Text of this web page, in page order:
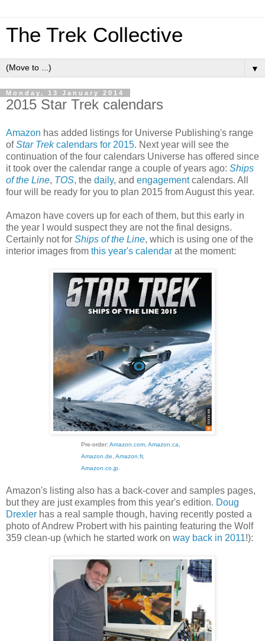
The Trek Collective
▼
Monday, 13 January 2014
2015 Star Trek calendars
Amazon has added listings for Universe Publishing's range
ofStar Trekcalendars for 2015. Next year will see the
continuation of the four calendars Universe has offered since
it took over the calendar range a couple of years ago: Ships
of the Line, TOS, the daily, and engagementcalendars. All
four will be ready for you to plan 2015 from August this year.
Amazon have covers up for each of them, but this early in
the year I would suspect they are not the final designs.
Certainly not for Ships of the Line, which is using one of the
interior images from this year's calendar at the moment:
Pre-order: Amazon.com, Amazon.ca
Amazon.de Amazon.fr,
Amazon.co.jp.
Amazon's listing also has a back-cover and samples pages,
but they are just examples from this year's edition. Doug
Drexler has a real sample though, having recently posted a
photo of Andrew Probert with his painting featuring the Wolf
359 clean-up (which he started work on way back in 2011!):